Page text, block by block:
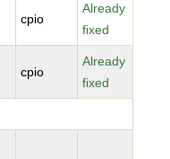
cpio
Already
fixed
cpio
Already
fixed